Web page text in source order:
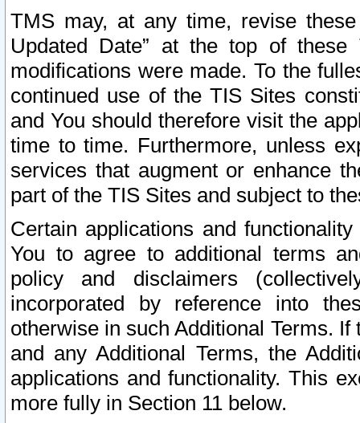
TMS may, at any time, revise
Updated Date” at the top of
modifications were made. To the
continued use of the TIS Sites
and You should therefore visit the
time to time. Furthermore, unless
services that augment or enhance
part of the TIS Sites and subject to
Certain applications and
You to agree to additional terms
policy and disclaimers
incorporated by reference into
otherwise in such Additional Terms.
and any Additional Terms, the
applications and functionality. This
more fully in Section 11 below.